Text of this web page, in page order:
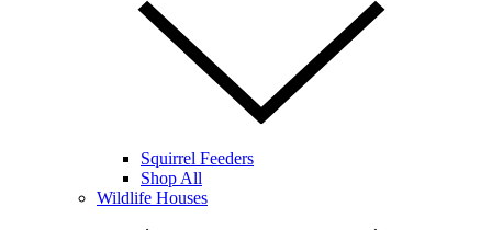
Squirrel Feeders
Shop All
Wildlife Houses